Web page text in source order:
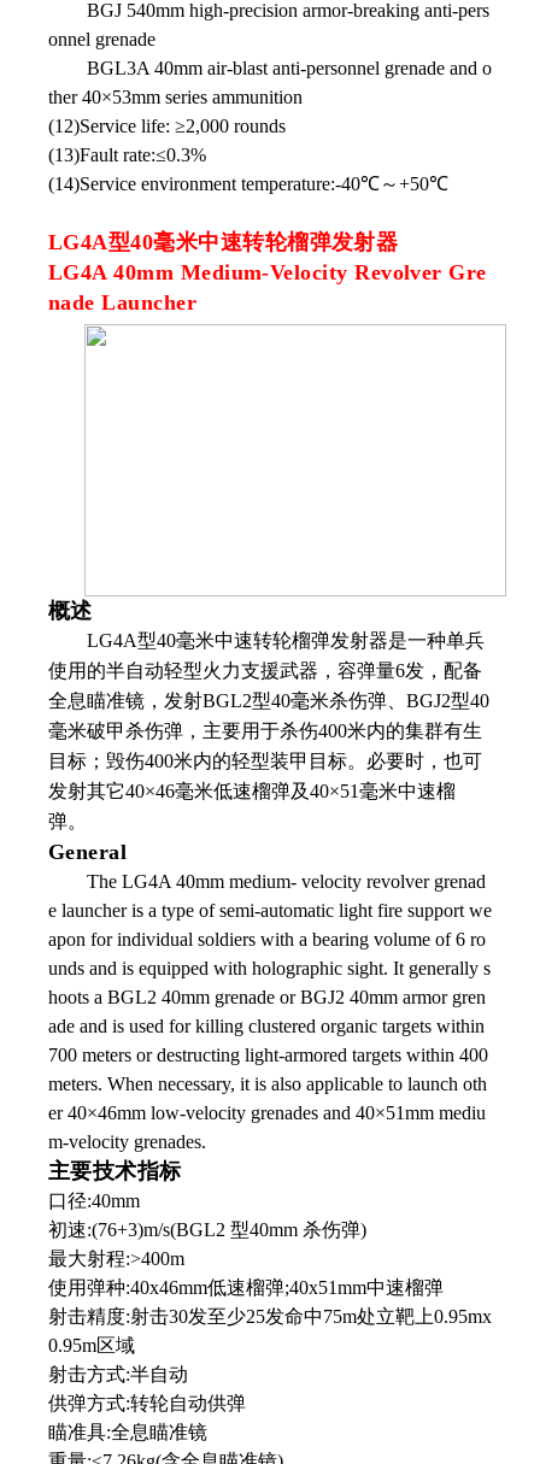
BGJ 540mm high-precision armor-breaking anti-pers
onnel grenade
BGL3A 40mm air-blast anti-personnel grenade and o
ther 40×53mm series ammunition
(12)Service life: ≥2,000 rounds
(13)Fault rate:≤0.3%
(14)Service environment temperature:-40℃～+50℃
LG4A型40毫米中速转轮榴弹发射器
LG4A 40mm Medium-Velocity Revolver Gre
nade Launcher
概述
LG4A型40毫米中速转轮榴弹发射器是一种单兵
使用的半自动轻型火力支援武器，容弹量6发，配备
全息瞄准镜，发射BGL2型40毫米杀伤弹、 BGJ2型40
毫米破甲杀伤弹，主要用于杀伤400米内的集群有生
目标；毁伤400米内的轻型装甲目标。必要时，也可
发射其它40×46毫米低速榴弹及40×51毫米中速榴
弹。
General
The LG4A 40mm medium- velocity revolver grenad
e launcher is a type of semi-automatic light fire support we
apon for individual soldiers with a bearing volume of 6 ro
unds and is equipped with holographic sight. It generally s
hoots a BGL2 40mm grenade or BGJ2 40mm armor gren
ade and is used for killing clustered organic targets within
700 meters or destructing light-armored targets within 400
meters. When necessary, it is also applicable to launch oth
er 40×46mm low-velocity grenades and 40×51mm mediu
m-velocity grenades.
主要技术指标
口径:40mm
初速:(76+3)m/s(BGL2 型40mm 杀伤弹)
最大射程:>400m
使用弹种:40x46mm低速榴弹;40x51mm中速榴弹
射击精度:射击30发至少25发命中75m处立靶上0.95mx
0.95m区域
射击方式:半自动
供弹方式:转轮自动供弹
瞄准具:全息瞄准镜